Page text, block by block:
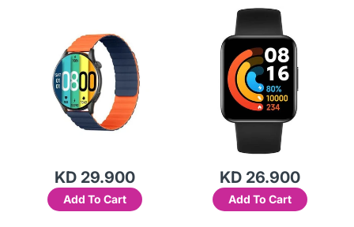
KD 29.900
Add To Cart
KD 26.900
Add To Cart